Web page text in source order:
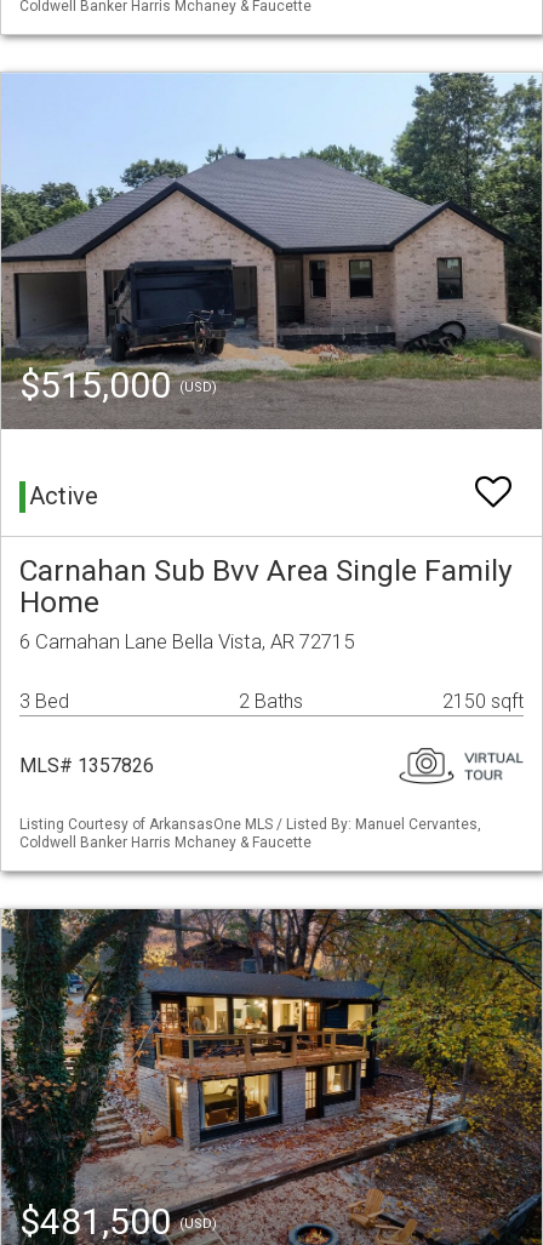
Coldwell Banker Harris Mchaney & Faucette
$515,000(USD)
Active
Carnahan Sub Bvv Area Single Family
Home
6 Carnahan Lane Bella Vista, AR 72715
3 Bed 2 Baths 2150 sqft
MLS# 1357826
Listing Courtesy of ArkansasOne MLS / Listed By: Manuel Cervantes,
Coldwell Banker Harris Mchaney & Faucette
$481,500(USD)